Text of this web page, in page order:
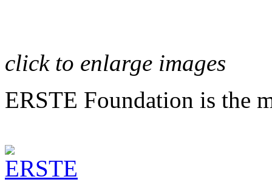
click to enlarge images
ERSTE Foundation is the